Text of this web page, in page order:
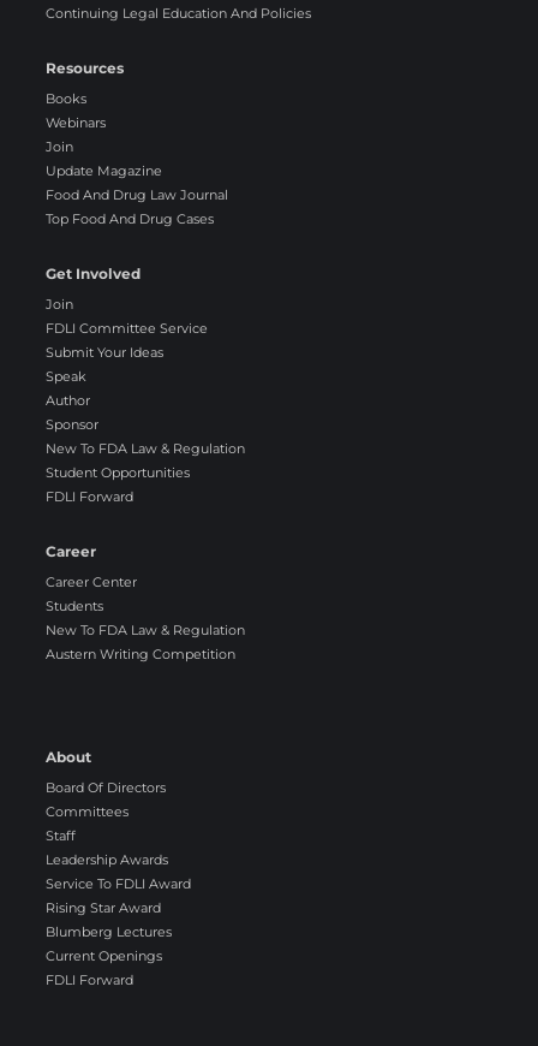
Continuing Legal Education And Policies
Resources
Books
Webinars
Join
Update Magazine
Food And Drug Law Journal
Top Food And Drug Cases
Get Involved
Join
FDLI Committee Service
Submit Your Ideas
Speak
Author
Sponsor
New To FDA Law & Regulation
Student Opportunities
FDLI Forward
Career
Career Center
Students
New To FDA Law & Regulation
Austern Writing Competition
About
Board Of Directors
Committees
Staff
Leadership Awards
Service To FDLI Award
Rising Star Award
Blumberg Lectures
Current Openings
FDLI Forward